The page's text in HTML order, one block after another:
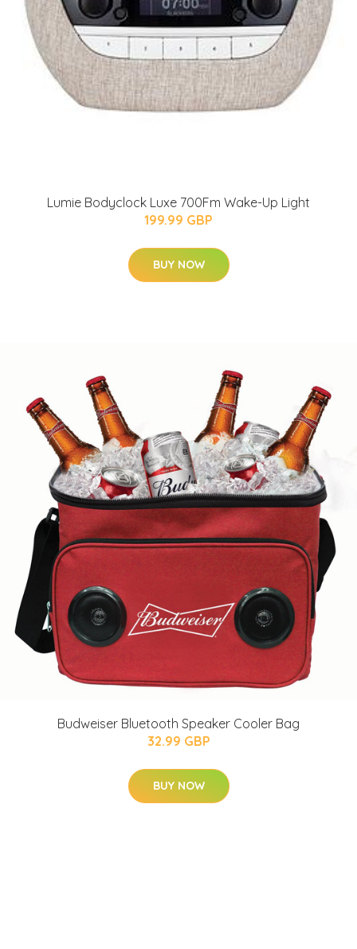
Lumie Bodyclock Luxe 700Fm Wake-Up Light
199.99 GBP
BUY NOW
Budweiser Bluetooth Speaker Cooler Bag
32.99 GBP
BUY NOW